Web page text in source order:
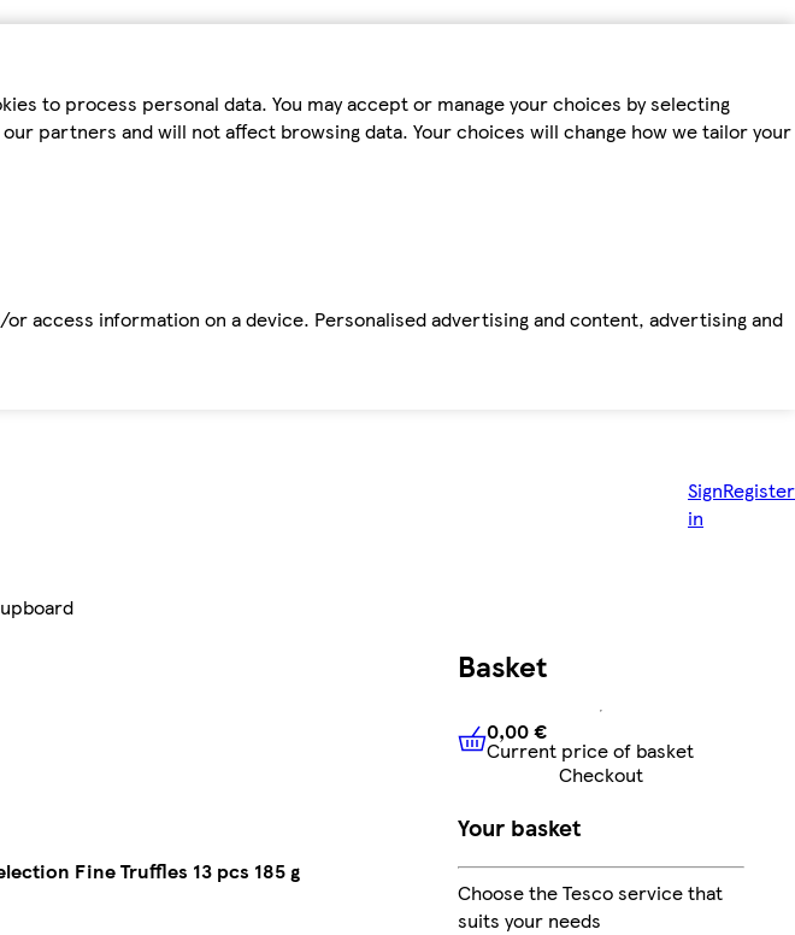
to process personal data. You may accept or manage your choices by selecting
partners and will not affect browsing data. Your choices will change how we tailor your
access information on a device. Personalised advertising and content, advertising and
Sign
in
Register
Fine Truffles 13 pcs 185 g
Basket
0,00 €Current price of
0,00 €
Current price of basket
Checkout
Your basket
Choose the Tesco service that
suits your needs